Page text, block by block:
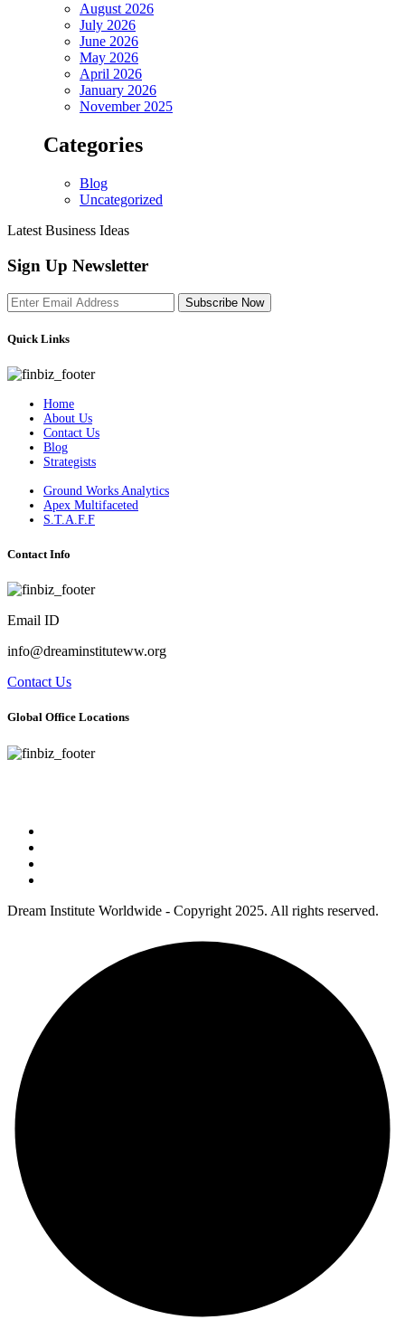
August 2026
July 2026
June 2026
May 2026
April 2026
January 2026
November 2025
Categories
Blog
Uncategorized
Latest Business Ideas
Sign Up Newsletter
Subscribe Now
Quick Links
Home
About Us
Contact Us
Blog
Strategists
Ground Works Analytics
Apex Multifaceted
S.T.A.F.F
Contact Info
Email ID
info@dreaminstituteww.org
Contact Us
Global Office Locations
Dream Institute Worldwide - Copyright 2025. All rights reserved.